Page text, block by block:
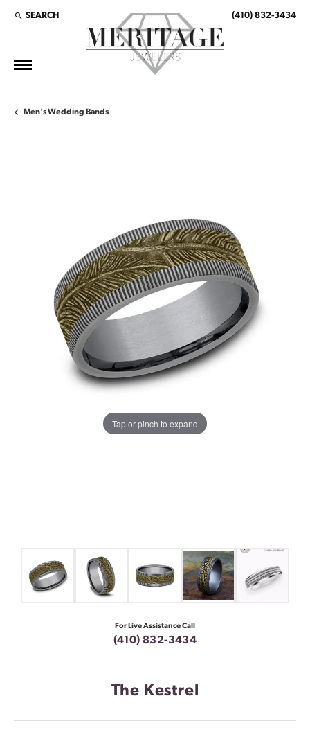
SEARCH
TOGGLE TOOLBAR SEARCH MENU (410) 832-3434
Men's Wedding Bands
Tap or pinch to expand
For Live Assistance Call
(410) 832-3434
The Kestrel